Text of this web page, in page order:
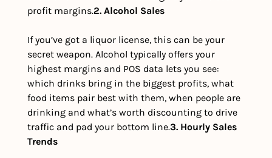
profit margins.2. Alcohol Sales
If you’ve got a liquor license, this can be your
secret weapon. Alcohol typically offers your
highest margins and POS data lets you see:
which drinks bring in the biggest profits, what
food items pair best with them, when people are
drinking and what’s worth discounting to drive
traffic and pad your bottom line.3. Hourly Sales
Trends